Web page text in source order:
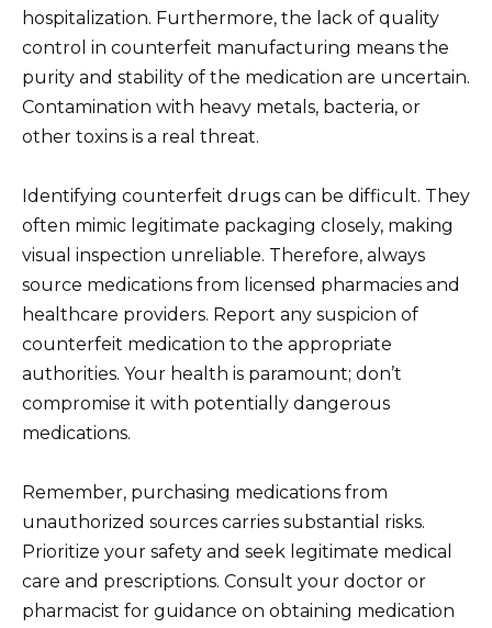
hospitalization. Furthermore, the lack of quality
control in counterfeit manufacturing means the
purity and stability of the medication are uncertain.
Contamination with heavy metals, bacteria, or
other toxins is a real threat.
Identifying counterfeit drugs can be difficult. They
often mimic legitimate packaging closely, making
visual inspection unreliable. Therefore, always
source medications from licensed pharmacies and
healthcare providers. Report any suspicion of
counterfeit medication to the appropriate
authorities. Your health is paramount; don’t
compromise it with potentially dangerous
medications.
Remember, purchasing medications from
unauthorized sources carries substantial risks.
Prioritize your safety and seek legitimate medical
care and prescriptions. Consult your doctor or
pharmacist for guidance on obtaining medication